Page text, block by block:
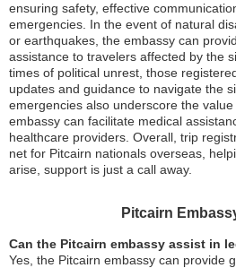
ensuring safety, effective
emergencies. In the event of natural
or earthquakes, the embassy can
assistance to travelers affected by the
times of political unrest, those
updates and guidance to navigate the
emergencies also underscore the
embassy can facilitate medical
healthcare providers. Overall, trip
net for Pitcairn nationals overseas,
arise, support is just a call away.
Pitcairn
Can the Pitcairn embassy assist in
Yes, the Pitcairn embassy can provide